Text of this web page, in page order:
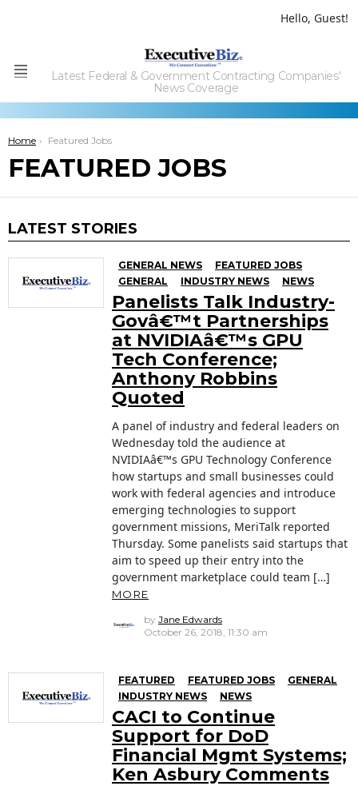
Hello, Guest!
Menu
Latest Federal & Government Contracting Companies'
News Coverage
You are here:
Home Featured Jobs
FEATURED JOBS
LATEST STORIES
GENERAL NEWS
FEATURED JOBS
GENERAL
INDUSTRY NEWS NEWS
Panelists Talk Industry-
Govâ€™t Partnerships
at NVIDIAâ€™s GPU
Tech Conference;
Anthony Robbins
Quoted
A panel of industry and federal leaders on
Wednesday told the audience at
NVIDIAâ€™s GPU Technology Conference
how startups and small businesses could
work with federal agencies and introduce
emerging technologies to support
government missions, MeriTalk reported
Thursday. Some panelists said startups that
aim to speed up their entry into the
government marketplace could team […]
MORE
by Jane Edwards
October 26, 2018, 11:30 am
FEATURED FEATURED JOBS
GENERAL
INDUSTRY NEWS
NEWS
CACI to Continue
Support for DoD
Financial Mgmt Systems;
Ken Asbury Comments